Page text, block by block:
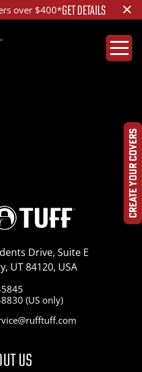
over $400*GET DETAILS ×
CREATE YOUR COVERS
Drive, Suite E
UT 84120, USA
(US only)
US